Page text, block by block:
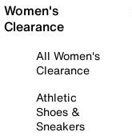
Women's
Clearance
All Women's
Clearance
Athletic
Shoes &
Sneakers